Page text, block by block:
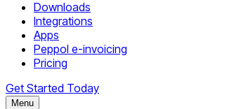
Downloads
Integrations
Apps
Peppol e-invoicing
Pricing
Get Started Today
Menu